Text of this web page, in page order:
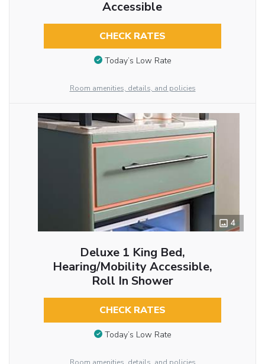
Accessible
CHECK RATES
Today’s Low Rate
Room amenities, details, and policies
4
Deluxe 1 King Bed,
Hearing/Mobility Accessible,
Roll In Shower
CHECK RATES
Today’s Low Rate
Room amenities, details, and policies